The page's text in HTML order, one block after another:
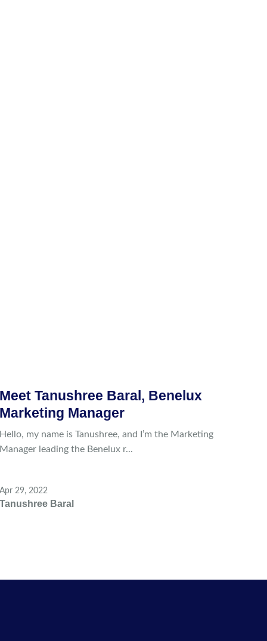
Meet Tanushree Baral, Benelux
Marketing Manager
Hello, my name is Tanushree, and I’m the Marketing
Manager leading the Benelux r...
Apr 29, 2022
Tanushree Baral